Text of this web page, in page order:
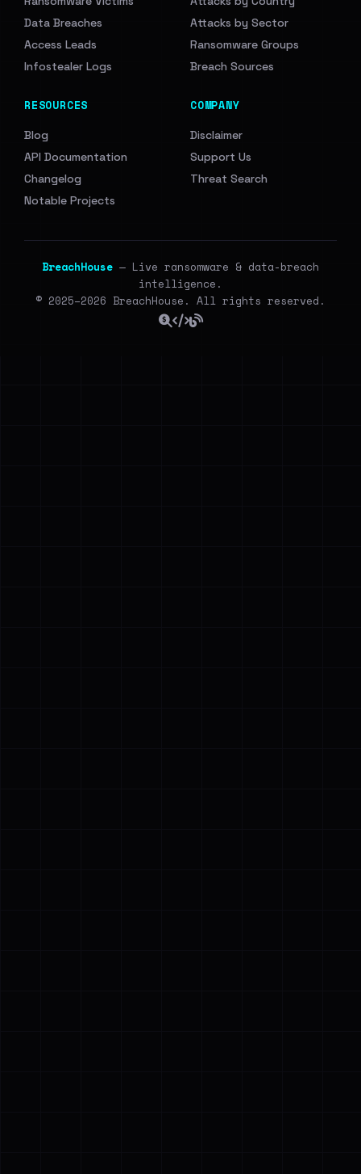
Data Breaches
Access Leads
Infostealer Logs
Attacks by Sector
Ransomware Groups
Breach Sources
RESOURCES
Blog
API Documentation
Changelog
Notable Projects
COMPANY
Disclaimer
Support Us
Threat Search
BreachHouse — Live ransomware & data-breach
intelligence.
© 2025–2026 BreachHouse. All rights reserved.